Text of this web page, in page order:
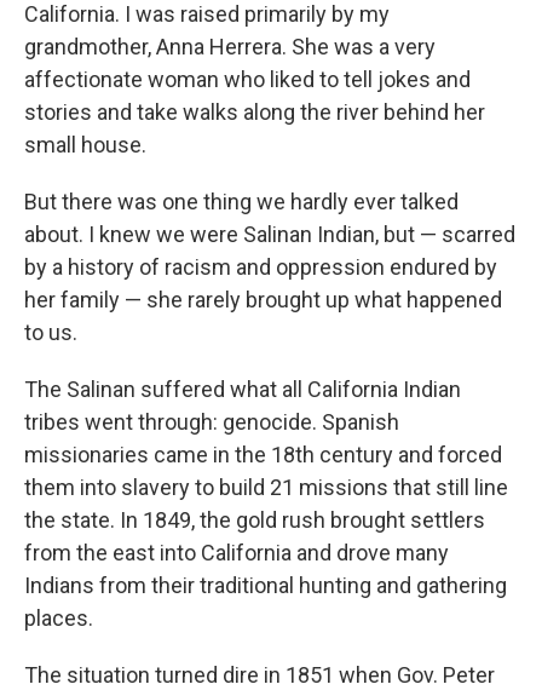
California. I was raised primarily by my
grandmother, Anna Herrera. She was a very
affectionate woman who liked to tell jokes and
stories and take walks along the river behind her
small house.
But there was one thing we hardly ever talked
about. I knew we were Salinan Indian, but — scarred
by a history of racism and oppression endured by
her family — she rarely brought up what happened
to us.
The Salinan suffered what all California Indian
tribes went through: genocide. Spanish
missionaries came in the 18th century and forced
them into slavery to build 21 missions that still line
the state. In 1849, the gold rush brought settlers
from the east into California and drove many
Indians from their traditional hunting and gathering
places.
The situation turned dire in 1851 when Gov. Peter